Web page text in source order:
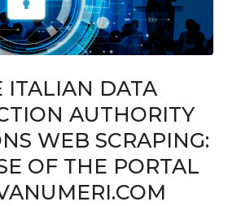
ITALIAN DATA
AUTHORITY
WEB SCRAPING:
OF THE PORTAL